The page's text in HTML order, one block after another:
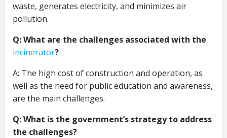
waste, generates electricity, and minimizes air
pollution.
Q: What are the challenges associated with the
incinerator?
A: The high cost of construction and operation, as
well as the need for public education and awareness,
are the main challenges.
Q: What is the government’s strategy to address
the challenges?